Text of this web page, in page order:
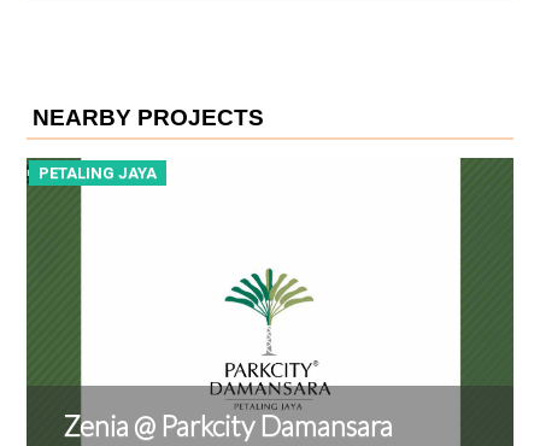
NEARBY PROJECTS
PETALING JAYA
Zenia @ Parkcity Damansara